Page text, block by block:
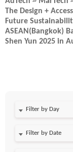
The Design +
Future
ASEAN(Bangkok)
Shen Yun 2025 in
Filter by Day
Filter by Date